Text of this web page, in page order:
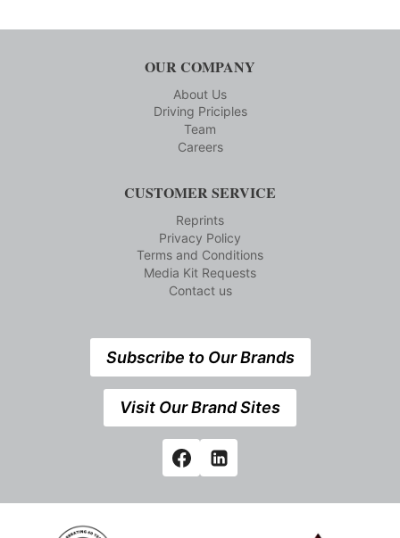
OUR COMPANY
About Us
Driving Priciples
Team
Careers
CUSTOMER SERVICE
Reprints
Privacy Policy
Terms and Conditions
Media Kit Requests
Contact us
Subscribe to Our Brands
Visit Our Brand Sites